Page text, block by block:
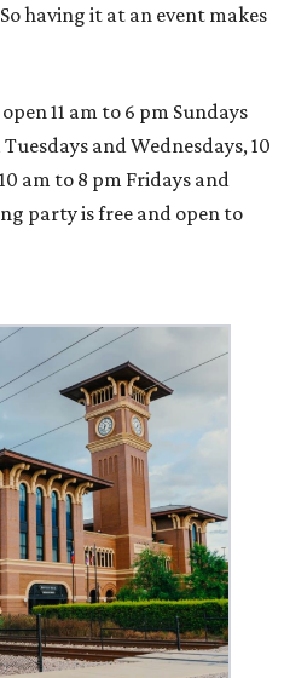
having it at an event makes
11 am to 6 pm Sundays
and Wednesdays, 10
am to 8 pm Fridays and
party is free and open to